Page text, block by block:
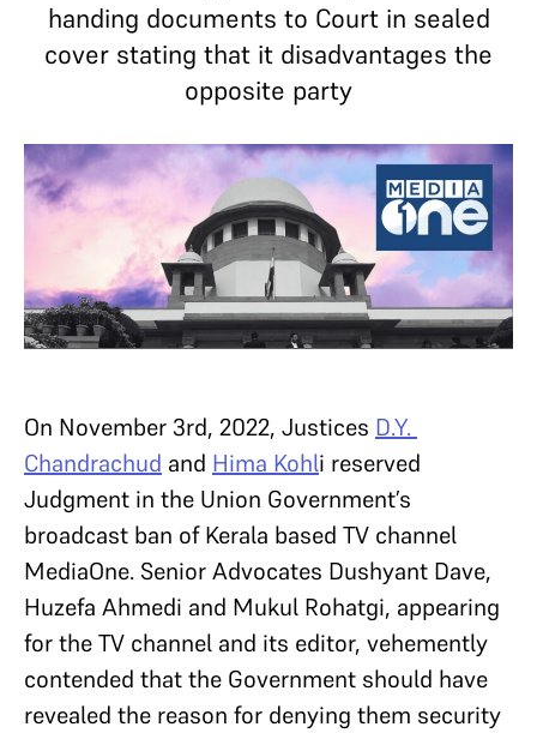
handing documents to Court in sealed
cover stating that it disadvantages the
opposite party
On November 3rd, 2022, Justices D.Y.
Chandrachud and Hima Kohli reserved
Judgment in the Union Government’s
broadcast ban of Kerala based TV channel
MediaOne. Senior Advocates Dushyant Dave,
Huzefa Ahmedi and Mukul Rohatgi, appearing
for the TV channel and its editor, vehemently
contended that the Government should have
revealed the reason for denying them security